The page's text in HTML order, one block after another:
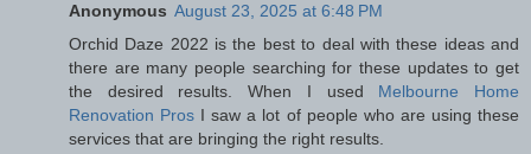
Anonymous August 23, 2025 at 6:48 PM
Orchid Daze 2022 is the best to deal with these ideas and
there are many people searching for these updates to get
the desired results. When I used Melbourne Home
Renovation Pros I saw a lot of people who are using these
services that are bringing the right results.